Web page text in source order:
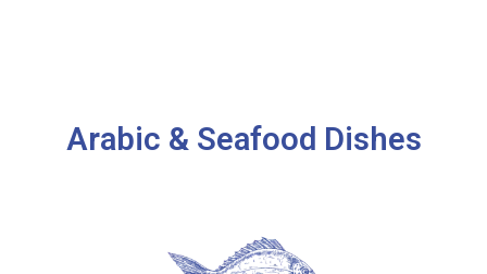
Arabic & Seafood Dishes